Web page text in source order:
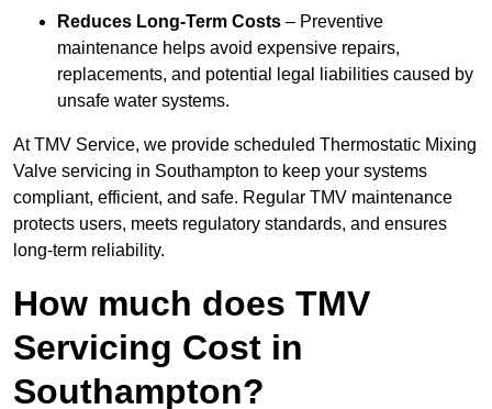
Reduces Long-Term Costs – Preventive
maintenance helps avoid expensive repairs,
replacements, and potential legal liabilities caused by
unsafe water systems.
At TMV Service, we provide scheduled Thermostatic Mixing
Valve servicing in Southampton to keep your systems
compliant, efficient, and safe. Regular TMV maintenance
protects users, meets regulatory standards, and ensures
long-term reliability.
How much does TMV
Servicing Cost in
Southampton?